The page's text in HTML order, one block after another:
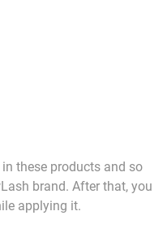
these products and so
brand. After that, you
applying it.